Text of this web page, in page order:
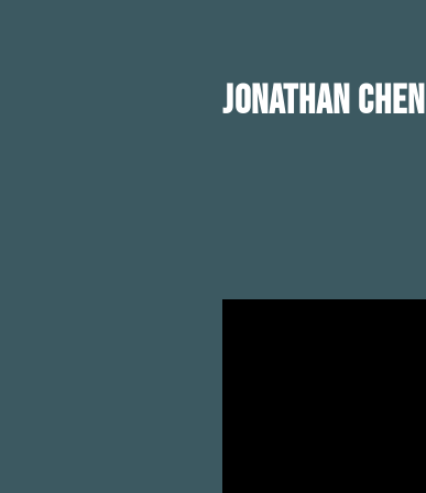
JONATHAN CHEN